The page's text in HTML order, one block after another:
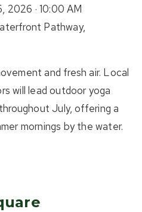
2026 · 10:00 AM
Pathway,
and fresh air. Local
will lead outdoor yoga
July, offering a
mornings by the water.